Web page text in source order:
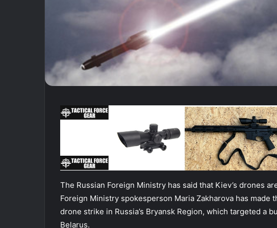
The Russian Foreign Ministry has said that Kiev’s drones
Foreign Ministry spokesperson Maria Zakharova has made
drone strike in Russia’s Bryansk Region, which targeted a
Belarus.